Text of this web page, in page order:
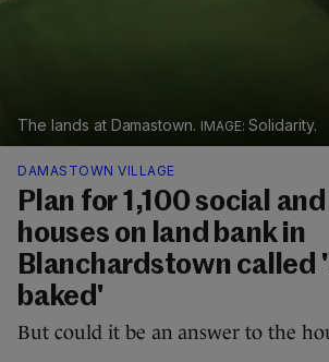
The lands at Damastown. Solidarity.
DAMASTOWN VILLAGE
Plan for 1,100 social
houses on land bank in
Blanchardstown called
baked'
But could it be an answer to the